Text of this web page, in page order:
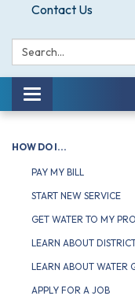
Contact Us
Search:
Toggle
navigation
HOW DO I...
PAY MY BILL
START NEW SERVICE
GET WATER TO MY
LEARN ABOUT
LEARN ABOUT WATER
APPLY FOR A JOB